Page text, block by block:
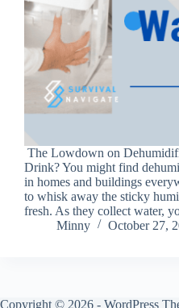
The Lowdown on
Drink? You might find
in homes and buildings
to whisk away the sticky
fresh. As they collect water,
Minny
October 27,
Copyright © 2026 - WordPress